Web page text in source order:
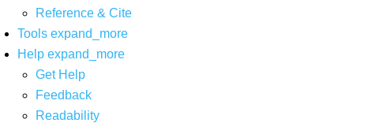
Reference & Cite
Tools expand_more
Help expand_more
Get Help
Feedback
Readability